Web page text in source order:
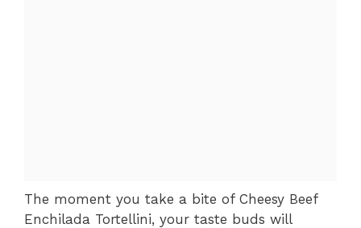
The moment you take a bite of Cheesy Beef
Enchilada Tortellini, your taste buds will